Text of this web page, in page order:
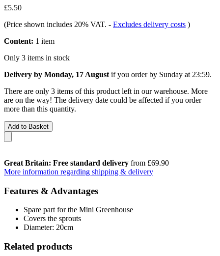
£5.50
(Price shown includes 20% VAT. - Excludes delivery costs )
Content: 1 item
Only 3 items in stock
Delivery by Monday, 17 August if you order by Sunday at 23:59.
There are only 3 items of this product left in our warehouse. More
are on the way! The delivery date could be affected if you order
more than this quantity.
Add to Basket
Great Britain: Free standard delivery from £69.90
More information regarding shipping & delivery
Features & Advantages
Spare part for the Mini Greenhouse
Covers the sprouts
Diameter: 20cm
Related products